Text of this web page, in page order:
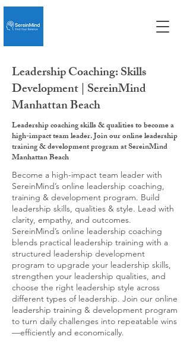
Leadership Coaching: Skills
Development | SereinMind
Manhattan Beach
Leadership coaching skills & qualities to become a
high-impact team leader. Join our online leadership
training & development program at SereinMind
Manhattan Beach
Become a high-impact team leader with
SereinMind’s online leadership coaching,
training & development program. Build
leadership skills, qualities & style. Lead with
clarity, empathy, and outcomes.
SereinMind’s online leadership coaching
blends practical leadership training with a
structured leadership development
program to upgrade your leadership skills,
strengthen your leadership qualities, and
choose the right leadership style across
different types of leadership. Join our online
leadership training & development program
to turn daily challenges into repeatable wins
—efficiently and economically.